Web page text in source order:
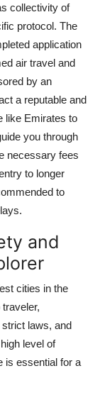
collectivity of
protocol. The
application
air travel and
by an
a reputable and
like Emirates to
you through
necessary fees
to longer
to
and
cities in the
laws, and
level of
is essential for a